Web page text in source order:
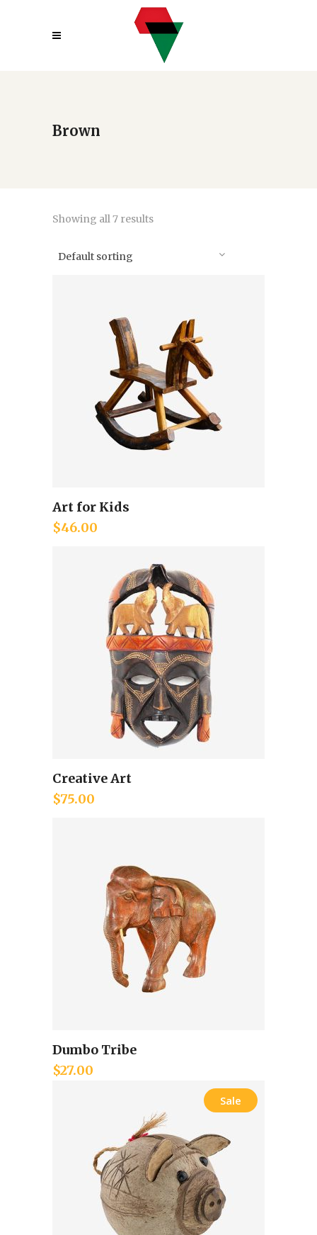
Brown
Showing all 7 results
Default sorting
Art for Kids
$46.00
Creative Art
$75.00
Dumbo Tribe
$27.00
Sale